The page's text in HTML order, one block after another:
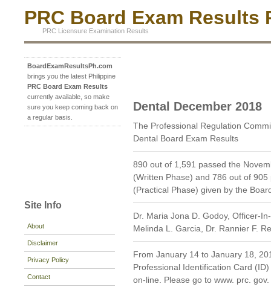
PRC Board Exam Results
PRC Licensure Examination Results
BoardExamResultsPh.com
brings you the latest Philippine
PRC Board Exam Results
currently available, so make
sure you keep coming back on
a regular basis.
Site Info
About
Disclaimer
Privacy Policy
Contact
Dental December 2018
The Professional Regulation
Dental Board Exam Results
890 out of 1,591 passed the
(Written Phase) and 786 out of
(Practical Phase) given by the
Dr. Maria Jona D. Godoy, Officer-
Melinda L. Garcia, Dr. Rannier F.
From January 14 to January 18,
Professional Identification Card
on-line. Please go to www. prc.